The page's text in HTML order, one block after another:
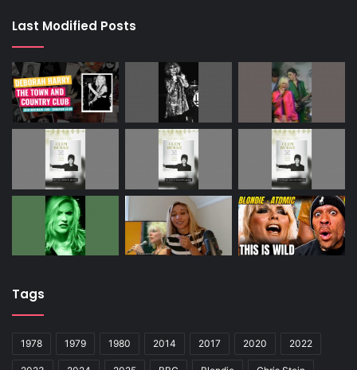
Last Modified Posts
Tags
1978 1979 1980 2014 2017 2020 2022